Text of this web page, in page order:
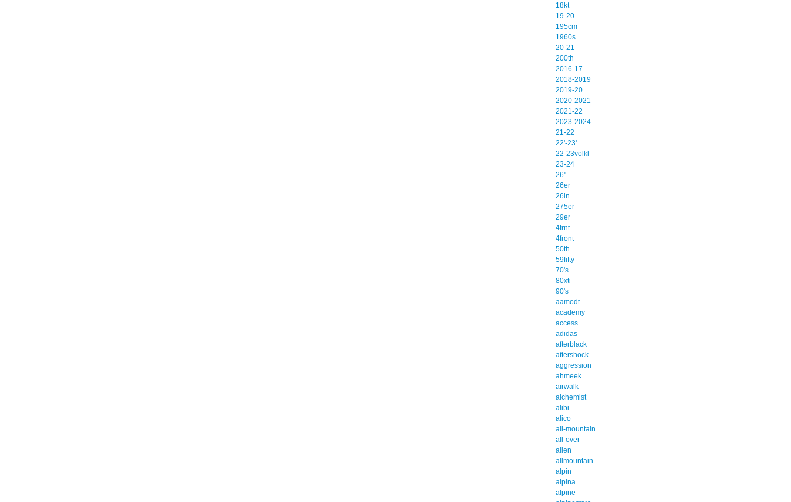
18kt
19-20
195cm
1960s
20-21
200th
2016-17
2018-2019
2019-20
2020-2021
2021-22
2023-2024
21-22
22'-23'
22-23volkl
23-24
26''
26er
26in
275er
29er
4frnt
4front
50th
59fifty
70's
80xti
90's
aamodt
academy
access
adidas
afterblack
aftershock
aggression
ahmeek
airwalk
alchemist
alibi
alico
all-mountain
all-over
allen
allmountain
alpin
alpina
alpine